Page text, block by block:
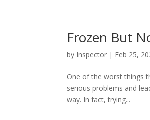
Frozen But
by Inspector | Feb 25,
One of the worst things
serious problems and
way. In fact, trying...